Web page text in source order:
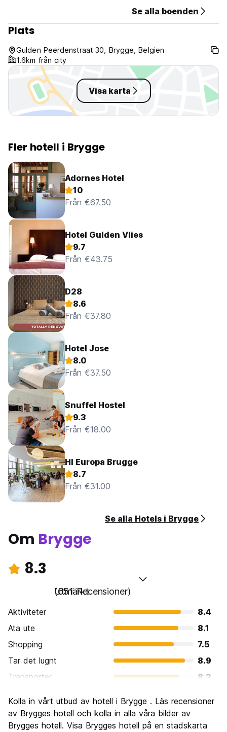
Se alla boenden
Plats
Gulden Peerdenstraat 30, Brygge, Belgien
1.6km från city
Visa karta
Fler hotell i Brygge
Adornes Hotel
10
Från €67.50
Hotel Gulden Vlies
9.7
Från €43.75
D28
8.6
Från €37.80
Hotel Jose
8.0
Från €37.50
Snuffel Hostel
9.3
Från €18.00
HI Europa Brugge
8.7
Från €31.00
Se alla Hotels i Brygge
Om Brygge
8.3
Utmärkt
(651 Recensioner)
Aktiviteter
8.4
Ata ute
8.1
Shopping
7.5
Tar det lugnt
8.9
Transporter
8.2
Kultur
Festa
7.0
Kolla in vårt utbud av hotell i Brygge . Läs recensioner
av Brygges hotell och kolla in alla våra bilder av
Brygges hotell. Visa Brygges hotell på en stadskarta